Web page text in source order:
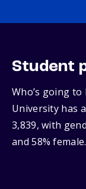
Student
Who’s going
University has
3,839, with
and 58% female.